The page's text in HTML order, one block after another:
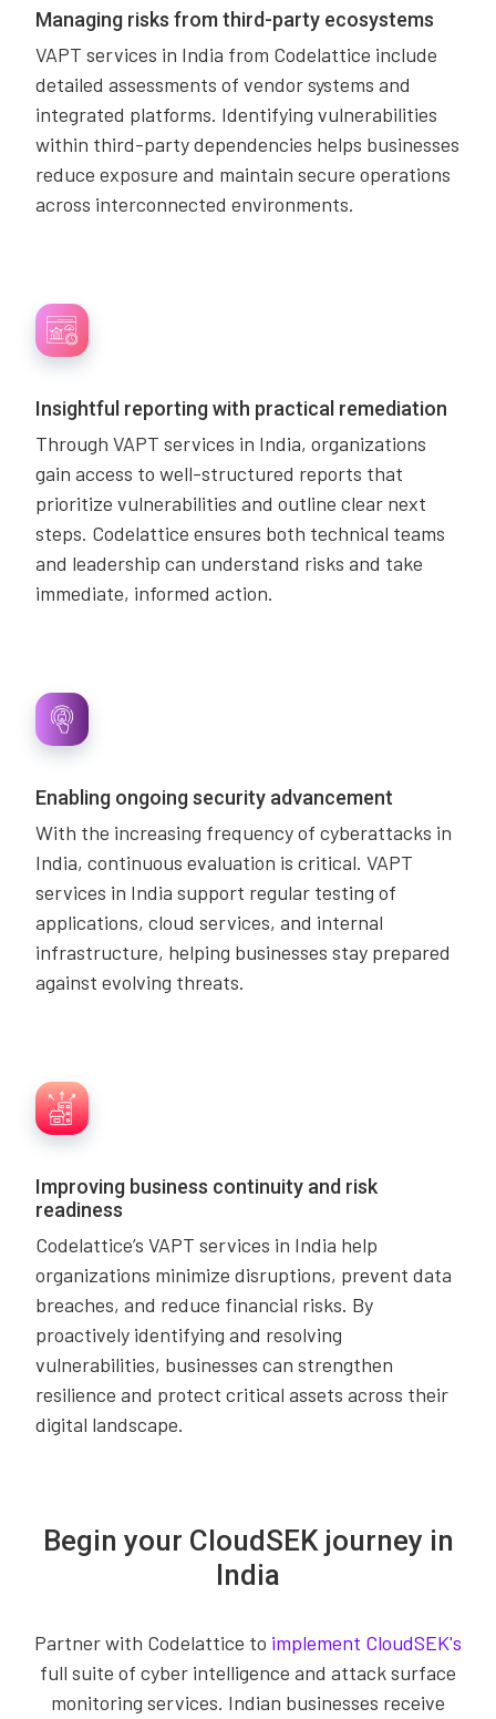
Managing risks from third-party ecosystems
VAPT services in India from Codelattice include
detailed assessments of vendor systems and
integrated platforms. Identifying vulnerabilities
within third-party dependencies helps businesses
reduce exposure and maintain secure operations
across interconnected environments.
Insightful reporting with practical remediation
Through VAPT services in India, organizations
gain access to well-structured reports that
prioritize vulnerabilities and outline clear next
steps. Codelattice ensures both technical teams
and leadership can understand risks and take
immediate, informed action.
Enabling ongoing security advancement
With the increasing frequency of cyberattacks in
India, continuous evaluation is critical. VAPT
services in India support regular testing of
applications, cloud services, and internal
infrastructure, helping businesses stay prepared
against evolving threats.
Improving business continuity and risk
readiness
Codelattice’s VAPT services in India help
organizations minimize disruptions, prevent data
breaches, and reduce financial risks. By
proactively identifying and resolving
vulnerabilities, businesses can strengthen
resilience and protect critical assets across their
digital landscape.
Begin your CloudSEK journey in
India
Partner with Codelattice to implement CloudSEK's
full suite of cyber intelligence and attack surface
monitoring services. Indian businesses receive